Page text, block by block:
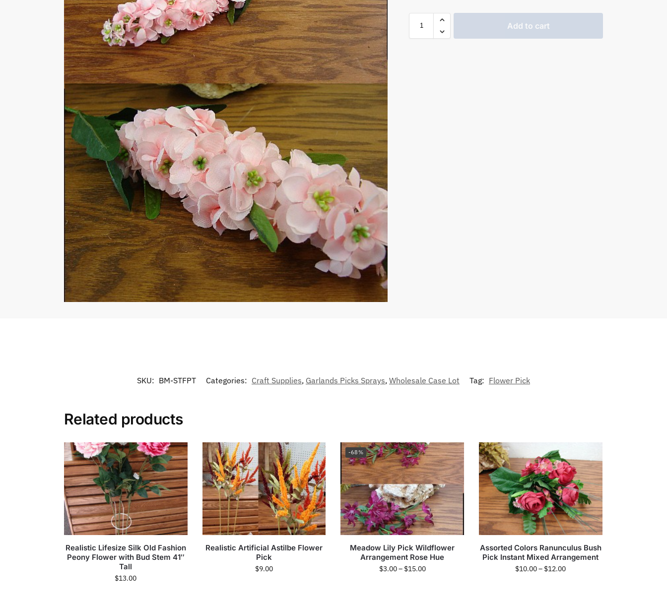
Add to cart
SKU: BM-STFPT Categories: Craft Supplies, Garlands Picks Sprays, Wholesale Case Lot Tag: Flower Pick
Related products
Realistic Lifesize Silk Old Fashion
Peony Flower with Bud Stem 41″
Tall
$13.00
Realistic Artificial Astilbe Flower
Pick
$9.00
-68%
Meadow Lily Pick Wildflower
Arrangement Rose Hue
$3.00– $15.00
Assorted Colors Ranunculus Bush
Pick Instant Mixed Arrangement
$10.00– $12.00